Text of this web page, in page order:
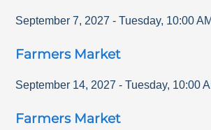
September 7, 2027 - Tuesday, 10:00 AM
Farmers Market
September 14, 2027 - Tuesday, 10:00
Farmers Market